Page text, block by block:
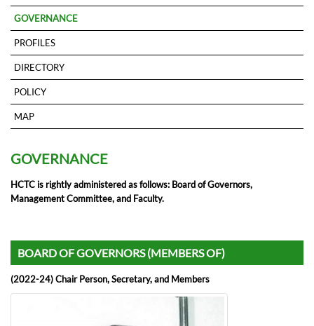
GOVERNANCE
PROFILES
DIRECTORY
POLICY
MAP
GOVERNANCE
HCTC is rightly administered as follows: Board of Governors,
Management Committee, and Faculty.
BOARD OF GOVERNORS (MEMBERS OF)
(2022-24) Chair Person, Secretary, and Members